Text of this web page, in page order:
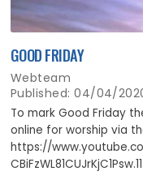
GOOD FRIDAY
Webteam
Published: 04/04/
To mark Good Friday
online for worship via
https://